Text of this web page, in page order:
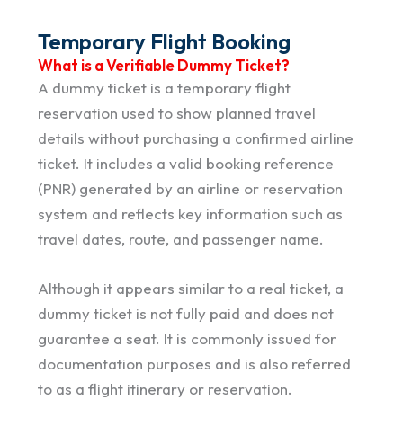
Temporary Flight Booking
What is a Verifiable Dummy Ticket?
A dummy ticket is a temporary flight
reservation used to show planned travel
details without purchasing a confirmed airline
ticket. It includes a valid booking reference
(PNR) generated by an airline or reservation
system and reflects key information such as
travel dates, route, and passenger name.
Although it appears similar to a real ticket, a
dummy ticket is not fully paid and does not
guarantee a seat. It is commonly issued for
documentation purposes and is also referred
to as a flight itinerary or reservation.